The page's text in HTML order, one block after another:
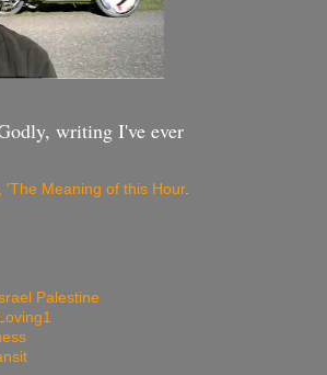
writing I've ever
'The Meaning of this Hour.
Palestine